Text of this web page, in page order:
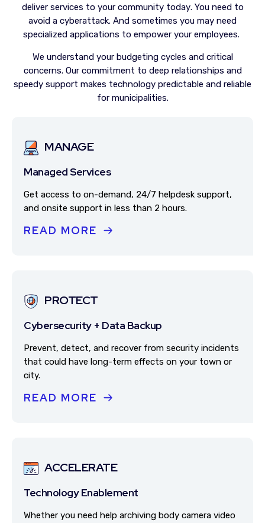
deliver services to your community today. You need to
avoid a cyberattack. And sometimes you may need
specialized applications to empower your employees.
We understand your budgeting cycles and critical
concerns. Our commitment to deep relationships and
speedy support makes technology predictable and reliable
for municipalities.
MANAGE
Managed Services
Get access to on-demand, 24/7 helpdesk support,
and onsite support in less than 2 hours.
READ MORE
PROTECT
Cybersecurity + Data Backup
Prevent, detect, and recover from security incidents
that could have long-term effects on your town or
city.
READ MORE
ACCELERATE
Technology Enablement
Whether you need help archiving body camera video